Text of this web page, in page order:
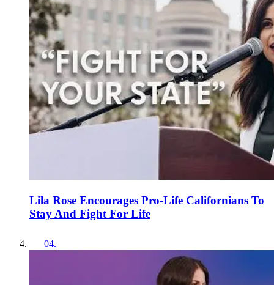
Lila Rose Encourages Pro-Life Californians To
Stay And Fight For Life
04.